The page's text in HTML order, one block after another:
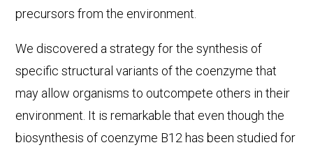
precursors from the environment.
We discovered a strategy for the synthesis of
specific structural variants of the coenzyme that
may allow organisms to outcompete others in their
environment. It is remarkable that even though the
biosynthesis of coenzyme B12 has been studied for